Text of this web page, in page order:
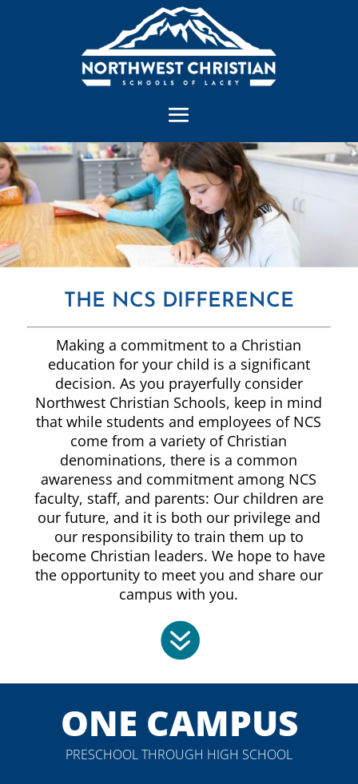
THE NCS DIFFERENCE
Making a commitment to a Christian
education for your child is a significant
decision. As you prayerfully consider
Northwest Christian Schools, keep in mind
that while students and employees of NCS
come from a variety of Christian
denominations, there is a common
awareness and commitment among NCS
faculty, staff, and parents: Our children are
our future, and it is both our privilege and
our responsibility to train them up to
become Christian leaders. We hope to have
the opportunity to meet you and share our
campus with you.

ONE CAMPUS
PRESCHOOL THROUGH HIGH SCHOOL